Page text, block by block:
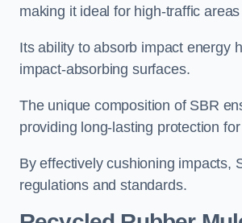
making it ideal for high-traffic
Its ability to absorb impact energy
impact-absorbing surfaces.
The unique composition of SBR
providing long-lasting protection
By effectively cushioning impacts,
regulations and standards.